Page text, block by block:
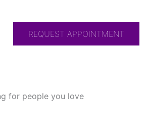
REQUEST APPOINTMENT
for people you love